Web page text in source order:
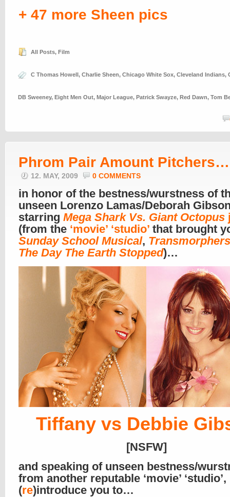
+ 47 more Sheen pics
All Posts, Film
C Thomas Howell, Charlie Sheen, Chicago White Sox, Cleveland Indians,
DB Sweeney, Eight Men Out, Major League, Patrick Swayze, Red Dawn, Tom
Phrom Pair Amount Pitchers…
12. MAY, 2009 0 COMMENTS
in honor of the bestness/wurstness of
unseen Lorenzo Lamas/Deborah
starring Mega Shark Vs. Giant Octopus
(from the ‘movie’ ‘studio’ that brought
Sunday School Musical, Transmorphers
The Day The Earth Stopped)…
Tiffany vs Debbie
[NSFW]
and speaking of unseen bestness/
from another reputable ‘movie’
(re)introduce you to…